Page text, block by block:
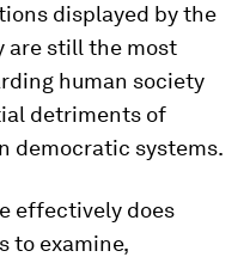
displayed by the
are still the most
human society
detriments of
democratic systems.
effectively does
to examine,